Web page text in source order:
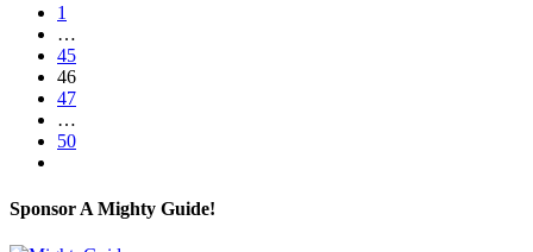
1
…
45
46
47
…
50
Sponsor A Mighty Guide!